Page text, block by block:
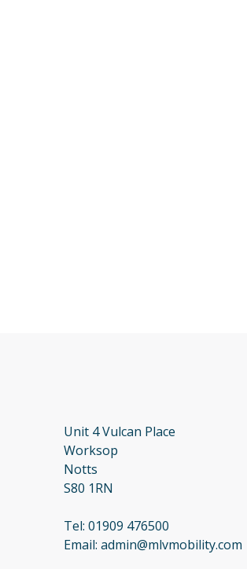
Unit 4 Vulcan Place
Worksop
Notts
S80 1RN
Tel: 01909 476500
Email: admin@mlvmobility.com